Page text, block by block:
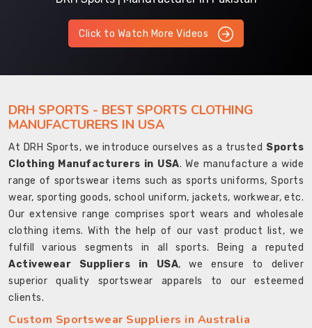
Click to Watch More Videos
DRH SPORTS - BEST SPORTS CLOTHING
MANUFACTURERS IN USA
At DRH Sports, we introduce ourselves as a trusted Sports
Clothing Manufacturers in USA. We manufacture a wide
range of sportswear items such as sports uniforms, Sports
wear, sporting goods, school uniform, jackets, workwear, etc.
Our extensive range comprises sport wears and wholesale
clothing items. With the help of our vast product list, we
fulfill various segments in all sports. Being a reputed
Activewear Suppliers in USA, we ensure to deliver
superior quality sportswear apparels to our esteemed
clients.
Custom Sportswear Suppliers in Australia